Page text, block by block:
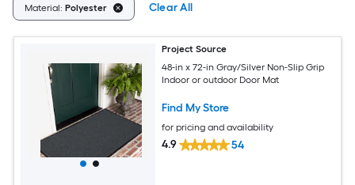
Material: Polyester Clear All
Project Source
48-in x 72-in Gray/Silver Non-Slip Grip
Indoor or outdoor Door Mat
Find My Store
for pricing and availability
4.9 54